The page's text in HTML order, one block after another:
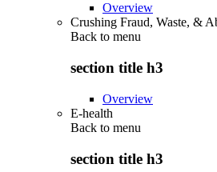
Overview
Crushing Fraud, Waste, &
Back to menu
section title h3
Overview
E-health
Back to menu
section title h3